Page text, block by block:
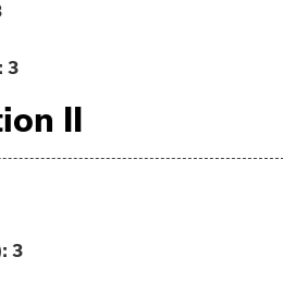
3
II
3